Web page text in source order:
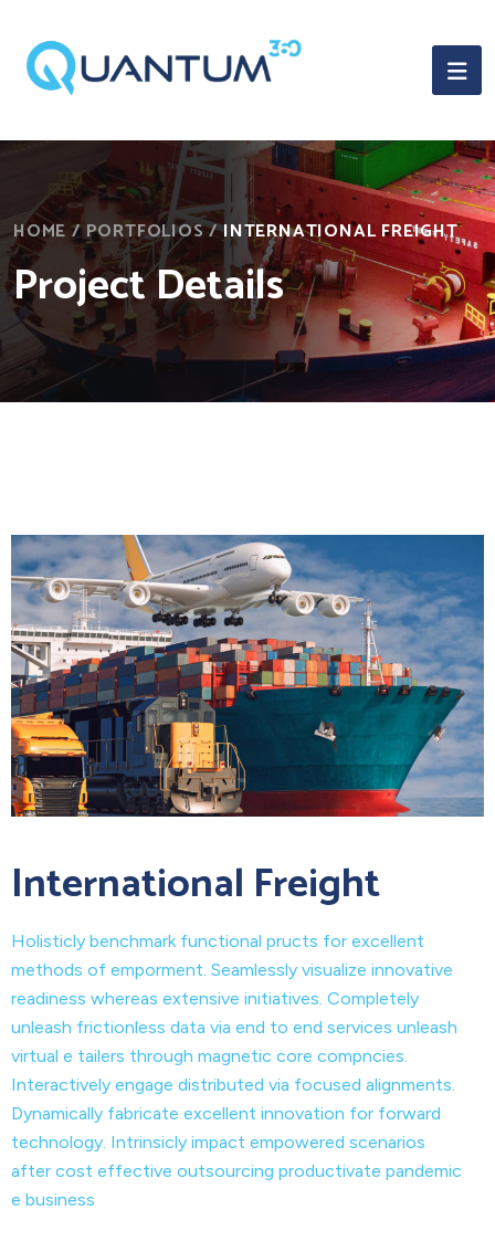
HOME /PORTFOLIOS/INTERNATIONAL FREIGHT
Project Details
International Freight
Holisticly benchmark functional pructs for excellent
methods of emporment. Seamlessly visualize innovative
readiness whereas extensive initiatives. Completely
unleash frictionless data via end to end services unleash
virtual e tailers through magnetic core compncies.
Interactively engage distributed via focused alignments.
Dynamically fabricate excellent innovation for forward
technology. Intrinsicly impact empowered scenarios
after cost effective outsourcing productivate pandemic
e business